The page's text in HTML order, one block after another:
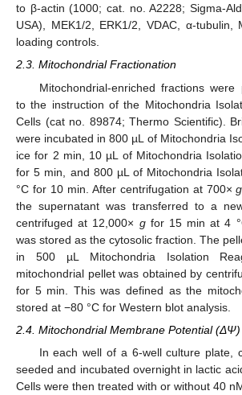
to β-actin (1000; cat. no. A2228; Sigma-
USA), MEK1/2, ERK1/2, VDAC, α-tubulin,
loading controls.
2.3. Mitochondrial Fractionation
Mitochondrial-enriched fractions were
to the instruction of the Mitochondria
Cells (cat no. 89874; Thermo Scientific).
were incubated in 800 µL of Mitochondria
ice for 2 min, 10 µL of Mitochondria
for 5 min, and 800 µL of Mitochondria
°C for 10 min. After centrifugation at 700×g
the supernatant was transferred to a
centrifuged at 12,000× gfor 15 min at 4
was stored as the cytosolic fraction. The
in 500 µL Mitochondria Isolation
mitochondrial pellet was obtained by
for 5 min. This was defined as the
stored at −80 °C for Western blot analysis.
2.4. Mitochondrial Membrane Potential (ΔΨ)
In each well of a 6-well culture plate,
seeded and incubated overnight in lactic
Cells were then treated with or without 40